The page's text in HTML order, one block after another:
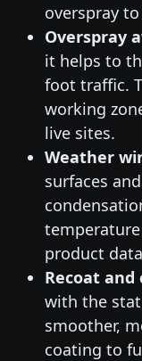
overspray
Overspray
it helps to
foot traffic.
working
live sites.
Weather
surfaces
product
Recoat and
with the
smoother,
coating to